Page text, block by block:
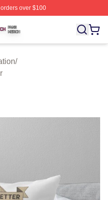
over $100
Licensed Deadliest
/